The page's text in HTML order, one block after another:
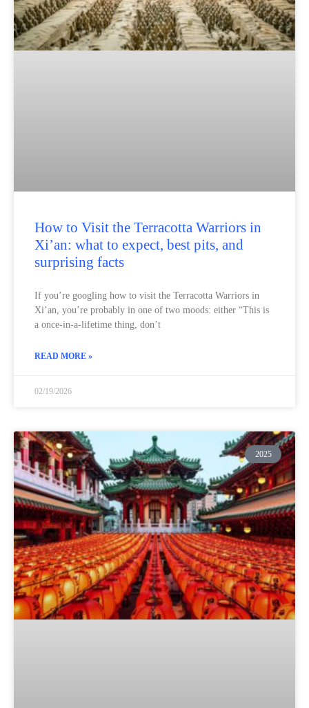
How to Visit the Terracotta Warriors in
Xi’an: what to expect, best pits, and
surprising facts
If you’re googling how to visit the Terracotta Warriors in
Xi’an, you’re probably in one of two moods: either “This is
a once-in-a-lifetime thing, don’t
READ MORE »
02/19/2026
2025